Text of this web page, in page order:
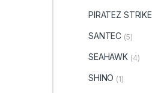
PIRATEZ STRIKE
SANTEC (5)
SEAHAWK (4)
SHINO (1)